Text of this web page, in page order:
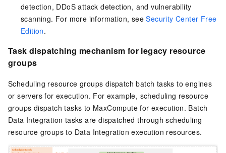
detection, DDoS attack detection, and vulnerability
scanning. For more information, seeSecurity Center Free
Edition.
Task dispatching mechanism for legacy resource
groups
Scheduling resource groups dispatch batch tasks to engines
or servers for execution. For example, scheduling resource
groups dispatch tasks to MaxCompute for execution. Batch
Data Integration tasks are dispatched through scheduling
resource groups to Data Integration execution resources.